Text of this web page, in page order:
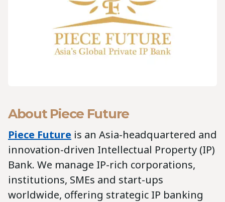
About Piece Future
Piece Future is an Asia-headquartered and
innovation-driven Intellectual Property (IP)
Bank. We manage IP-rich corporations,
institutions, SMEs and start-ups
worldwide, offering strategic IP banking